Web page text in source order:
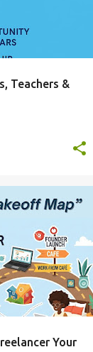
Teachers &
Your
THE ROADMAP TO BECOMING A FREELANCER YOUR FREELANCE TAKEOFF MAP